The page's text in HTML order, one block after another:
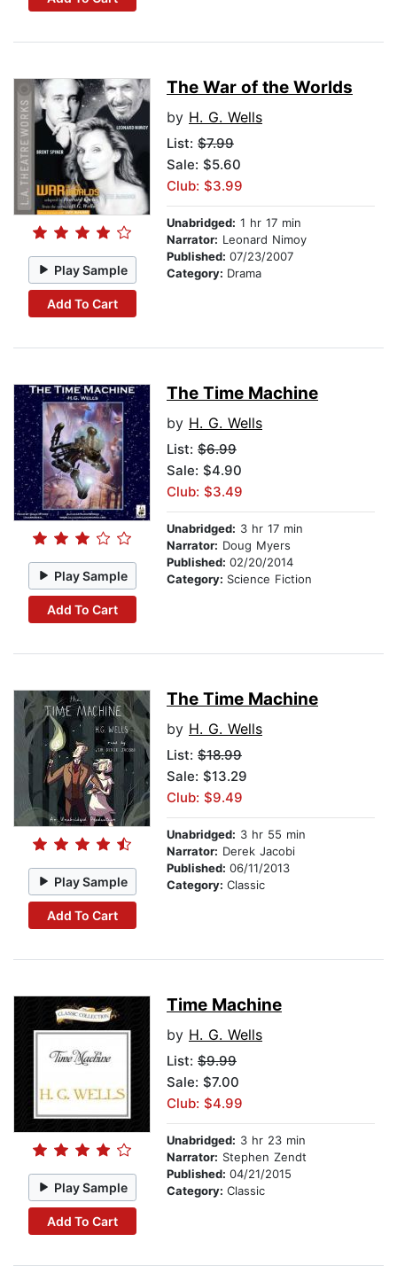
Play Sample
Add To Cart
The War of the Worlds
by H. G. Wells
List: $7.99
Sale: $5.60
Club: $3.99
Unabridged: 1 hr 17 min
Narrator: Leonard Nimoy
Published: 07/23/2007
Category: Drama
Play Sample
Add To Cart
The Time Machine
by H. G. Wells
List: $6.99
Sale: $4.90
Club: $3.49
Unabridged: 3 hr 17 min
Narrator: Doug Myers
Published: 02/20/2014
Category: Science Fiction
Play Sample
Add To Cart
The Time Machine
by H. G. Wells
List: $18.99
Sale: $13.29
Club: $9.49
Unabridged: 3 hr 55 min
Narrator: Derek Jacobi
Published: 06/11/2013
Category: Classic
Play Sample
Add To Cart
Time Machine
by H. G. Wells
List: $9.99
Sale: $7.00
Club: $4.99
Unabridged: 3 hr 23 min
Narrator: Stephen Zendt
Published: 04/21/2015
Category: Classic